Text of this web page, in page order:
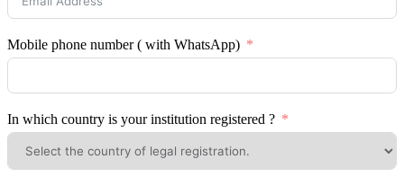
Mobile phone number ( with WhatsApp)
In which country is your institution registered ?